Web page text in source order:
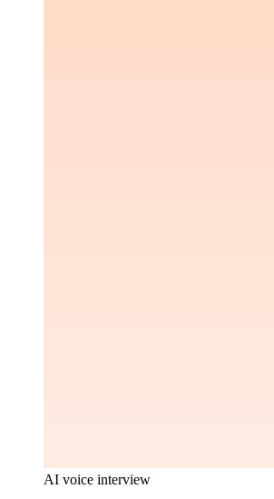
AI voice interview